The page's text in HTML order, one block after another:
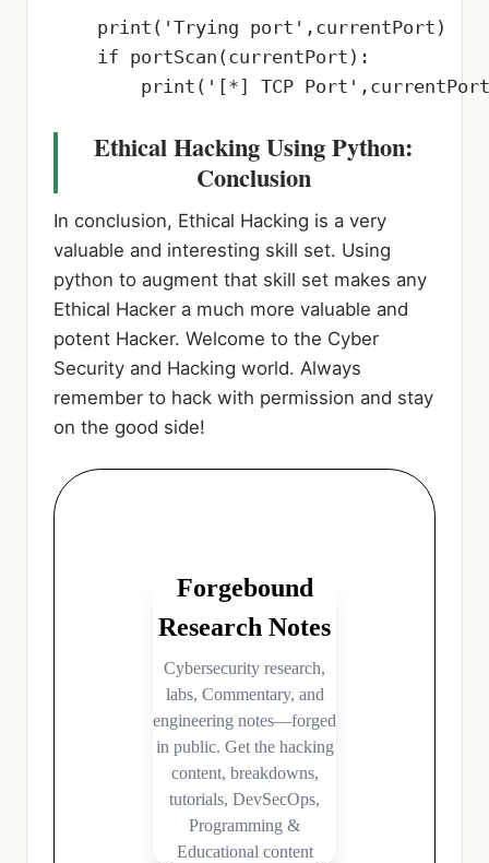
    print('Trying port',currentPort)
    if portScan(currentPort):
print('[*] TCP
Ethical Hacking Using Python:
Conclusion
In conclusion, Ethical Hacking is a very
valuable and interesting skill set. Using
python to augment that skill set makes any
Ethical Hacker a much more valuable and
potent Hacker. Welcome to the Cyber
Security and Hacking world. Always
remember to hack with permission and stay
on the good side!